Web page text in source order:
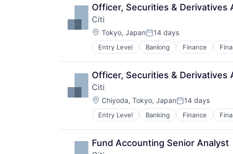
Officer, Securities & Derivatives
Citi
Location:
Tokyo, JapanPosted:
14 days
Entry Level Banking Finance
Officer, Securities & Derivatives
Citi
Location:
Chiyoda, Tokyo, JapanPosted:
14 days
Entry Level Banking Finance
Fund Accounting Senior Analyst